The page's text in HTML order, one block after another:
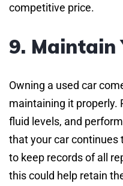
competitive price.
9. Maintain
Owning a used car
maintaining it properly.
fluid levels, and
that your car continues
to keep records of all
this could help retain